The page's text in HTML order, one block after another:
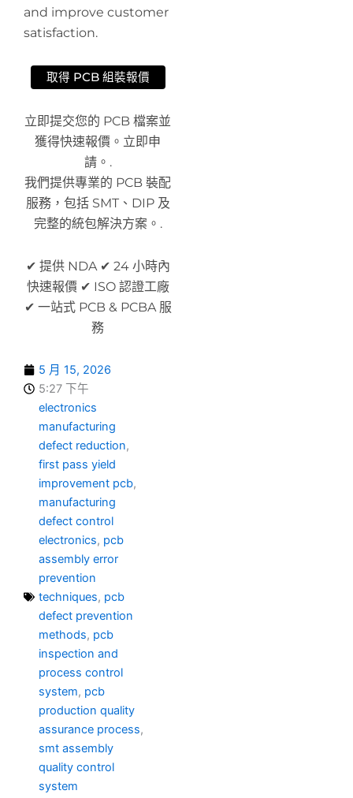
and improve customer
satisfaction.
取得 PCB 組裝報價
立即提交您的 PCB 檔案並
獲得快速報價。立即申
請。.
我們提供專業的 PCB 裝配
服務，包括 SMT、DIP 及
完整的統包解決方案。.
✔ 提供 NDA ✔ 24 小時內
快速報價 ✔ ISO 認證工廠
✔ 一站式 PCB & PCBA 服
務
5 月 15, 2026
5:27 下午
electronics
manufacturing
defect reduction,
first pass yield
improvement pcb,
manufacturing
defect control
electronics, pcb
assembly error
prevention
techniques, pcb
defect prevention
methods, pcb
inspection and
process control
system, pcb
production quality
assurance process,
smt assembly
quality control
system